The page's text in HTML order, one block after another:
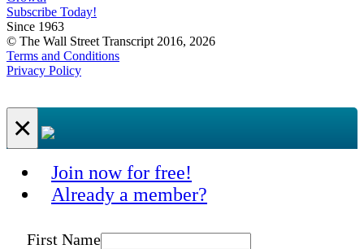
Subscribe Today!
Since 1963
© The Wall Street Transcript 2016, 2026
Terms and Conditions
Privacy Policy
×
Join now for free!
Already a member?
First Name